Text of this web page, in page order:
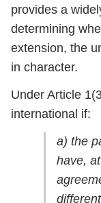
provides a
determining
extension, the
in character.
Under Article
international if:
a) the
have,